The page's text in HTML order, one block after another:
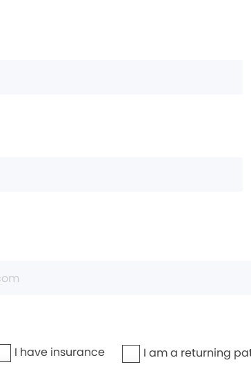
I have insurance I am a returning